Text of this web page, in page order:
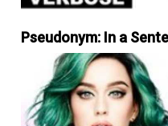
Pseudonym: In a